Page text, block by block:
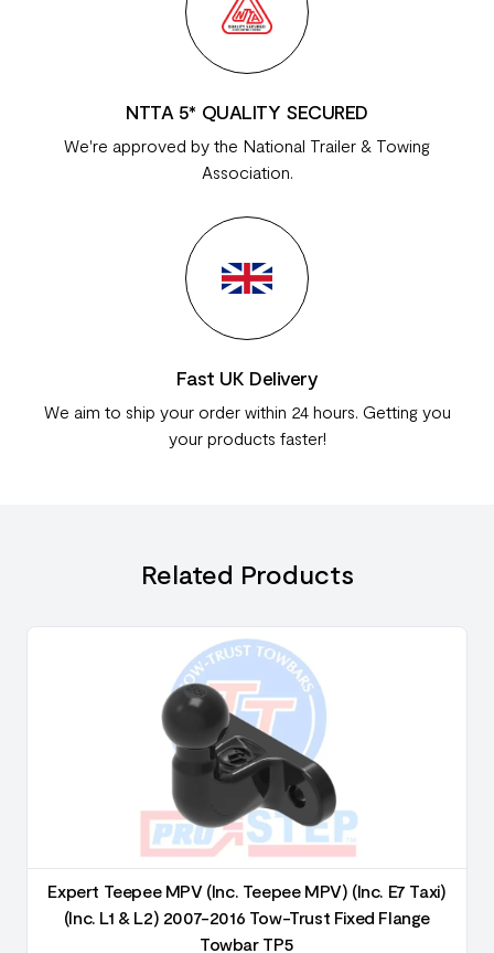
NTTA 5* QUALITY SECURED
We're approved by the National Trailer & Towing
Association.
Fast UK Delivery
We aim to ship your order within 24 hours. Getting you
your products faster!
Related Products
Expert Teepee MPV (Inc. Teepee MPV) (Inc. E7 Taxi)
(Inc. L1 & L2) 2007-2016 Tow-Trust Fixed Flange
Towbar TP5